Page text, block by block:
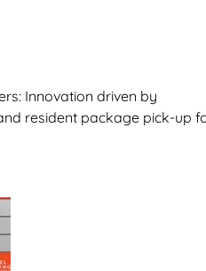
Innovation driven by
resident package pick-up